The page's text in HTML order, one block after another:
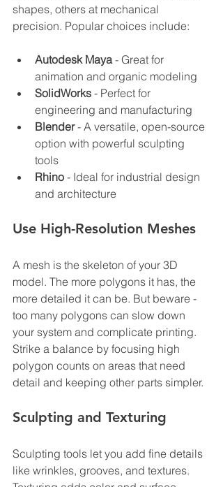
shapes, others at mechanical
precision. Popular choices include:
Autodesk Maya - Great for
animation and organic modeling
SolidWorks - Perfect for
engineering and manufacturing
Blender - A versatile, open-source
option with powerful sculpting
tools
Rhino - Ideal for industrial design
and architecture
Use High-Resolution Meshes
A mesh is the skeleton of your 3D
model. The more polygons it has, the
more detailed it can be. But beware -
too many polygons can slow down
your system and complicate printing.
Strike a balance by focusing high
polygon counts on areas that need
detail and keeping other parts simpler.
Sculpting and Texturing
Sculpting tools let you add fine details
like wrinkles, grooves, and textures.